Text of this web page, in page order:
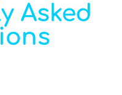
Asked